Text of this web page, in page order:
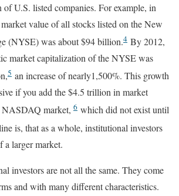
U.S. listed companies. For example, in
value of all stocks listed on the New
(NYSE) was about $94 billion.4 By 2012,
market capitalization of the NYSE was
5 an increase of nearly1,500%. This growth
if you add the $4.5 trillion in market
market, 6 which did not exist until
is, that as a whole, institutional investors
a larger market.
investors are not all the same. They come
and with many different characteristics.